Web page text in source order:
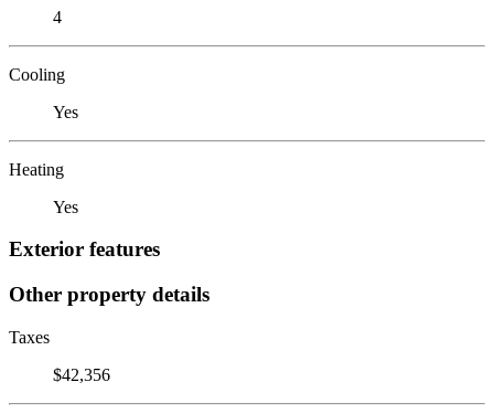
4
Cooling
Yes
Heating
Yes
Exterior features
Other property details
Taxes
$42,356